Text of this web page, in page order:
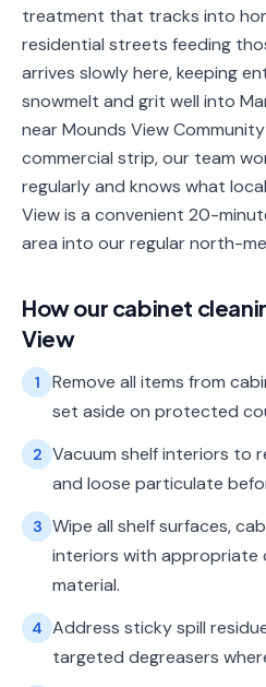
treatment that tracks into
residential streets feeding
arrives slowly here, keeping
snowmelt and grit well into
near Mounds View
commercial strip, our team
regularly and knows what
View is a convenient 20-
area into our regular north-
How our cabinet
View
1
Remove all items from
set aside on protected
2 Vacuum shelf interiors to
and loose particulate
3 Wipe all shelf surfaces,
interiors with appropriate
material.
4 Address sticky spill
targeted degreasers